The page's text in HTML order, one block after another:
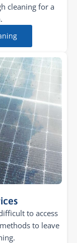
cleaning for a
to access
to leave